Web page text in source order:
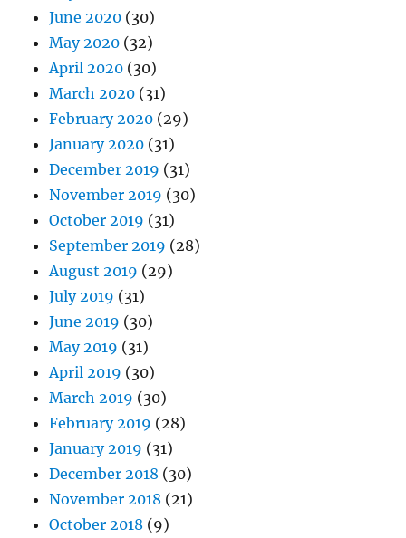
June 2020 (30)
May 2020 (32)
April 2020 (30)
March 2020 (31)
February 2020 (29)
January 2020 (31)
December 2019 (31)
November 2019 (30)
October 2019 (31)
September 2019 (28)
August 2019 (29)
July 2019 (31)
June 2019 (30)
May 2019 (31)
April 2019 (30)
March 2019 (30)
February 2019 (28)
January 2019 (31)
December 2018 (30)
November 2018 (21)
October 2018 (9)